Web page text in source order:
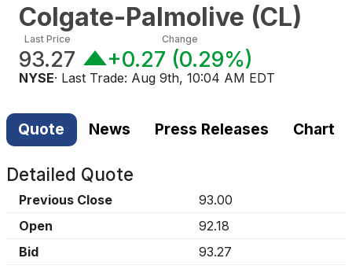
Colgate-Palmolive (CL)
Last Price
93.27
Change
+0.27 (0.29%)
NYSE· Last Trade: Aug 9th, 10:04 AM EDT
Quote News Press Releases Chart
Detailed Quote
Previous Close
93.00
Open
92.18
Bid
93.27